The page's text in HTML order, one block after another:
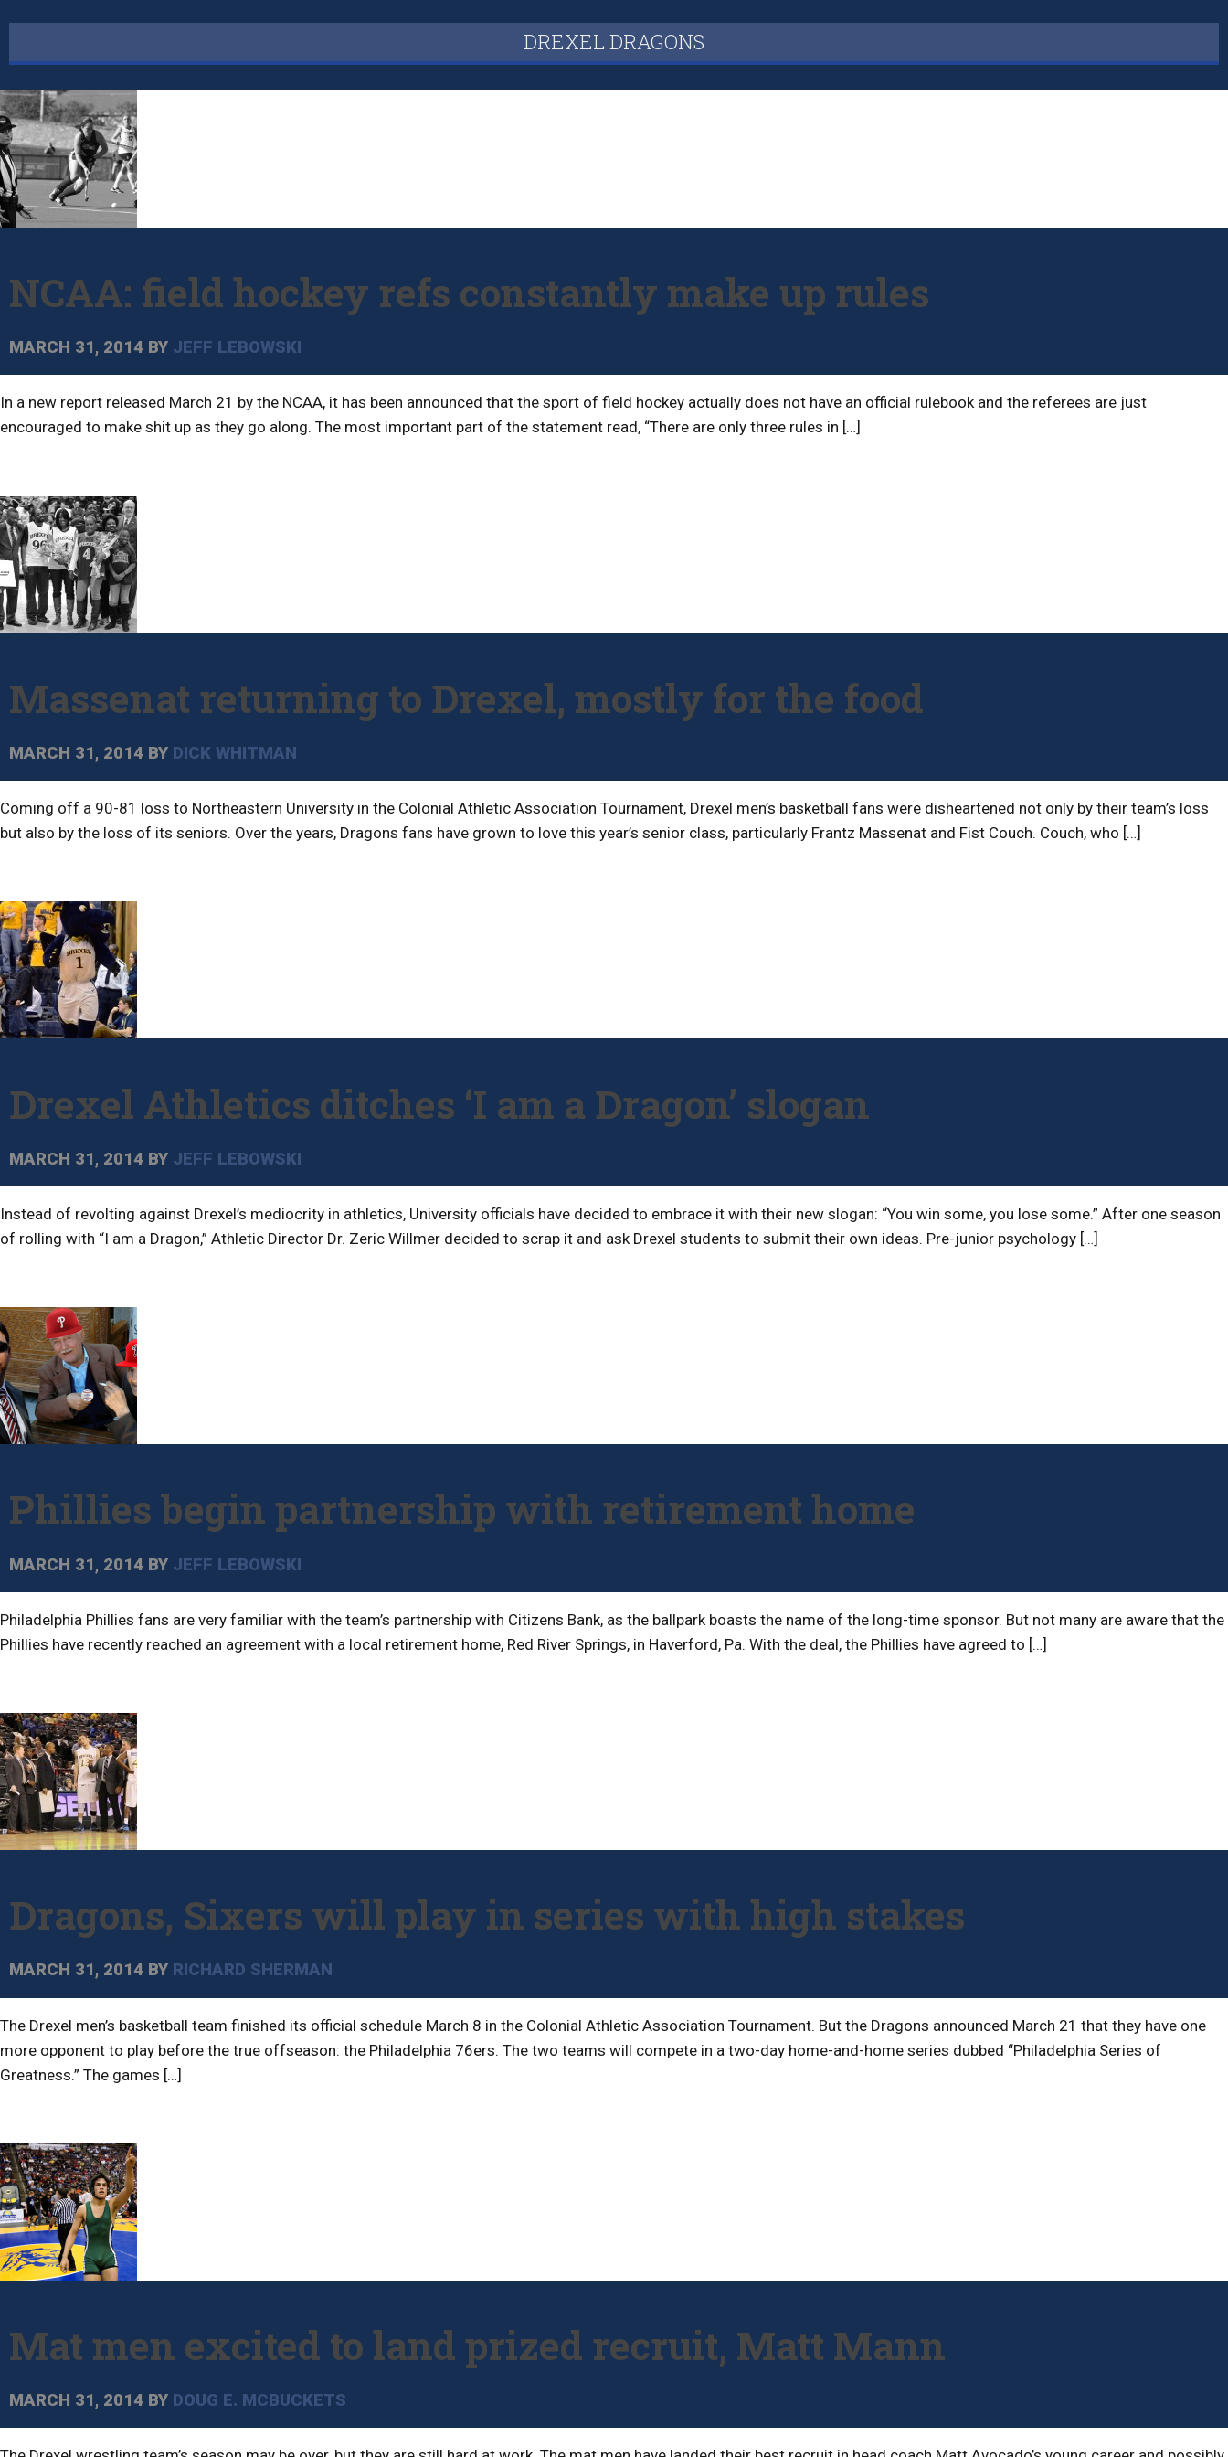
DREXEL DRAGONS
NCAA: field hockey refs constantly make up rules
MARCH 31, 2014 BY JEFF LEBOWSKI
In a new report released March 21 by the NCAA, it has been announced that the sport of field hockey actually does not have an official rulebook and the referees are just
encouraged to make shit up as they go along. The most important part of the statement read, “There are only three rules in […]
Massenat returning to Drexel, mostly for the food
MARCH 31, 2014 BY DICK WHITMAN
Coming off a 90-81 loss to Northeastern University in the Colonial Athletic Association Tournament, Drexel men’s basketball fans were disheartened not only by their team’s loss
but also by the loss of its seniors. Over the years, Dragons fans have grown to love this year’s senior class, particularly Frantz Massenat and Fist Couch. Couch, who […]
Drexel Athletics ditches ‘I am a Dragon’ slogan
MARCH 31, 2014 BY JEFF LEBOWSKI
Instead of revolting against Drexel’s mediocrity in athletics, University officials have decided to embrace it with their new slogan: “You win some, you lose some.” After one season
of rolling with “I am a Dragon,” Athletic Director Dr. Zeric Willmer decided to scrap it and ask Drexel students to submit their own ideas. Pre-junior psychology […]
Phillies begin partnership with retirement home
MARCH 31, 2014 BY JEFF LEBOWSKI
Philadelphia Phillies fans are very familiar with the team’s partnership with Citizens Bank, as the ballpark boasts the name of the long-time sponsor. But not many are aware that the
Phillies have recently reached an agreement with a local retirement home, Red River Springs, in Haverford, Pa. With the deal, the Phillies have agreed to […]
Dragons, Sixers will play in series with high stakes
MARCH 31, 2014 BY RICHARD SHERMAN
The Drexel men’s basketball team finished its official schedule March 8 in the Colonial Athletic Association Tournament. But the Dragons announced March 21 that they have one
more opponent to play before the true offseason: the Philadelphia 76ers. The two teams will compete in a two-day home-and-home series dubbed “Philadelphia Series of
Greatness.” The games […]
Mat men excited to land prized recruit, Matt Mann
MARCH 31, 2014 BY DOUG E. MCBUCKETS